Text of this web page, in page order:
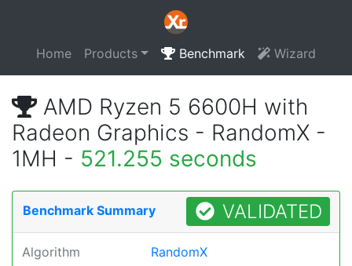
Home Products Benchmark Wizard
AMD Ryzen 5 6600H with
Radeon Graphics - RandomX -
1MH - 521.255 seconds
Benchmark Summary VALIDATED
Algorithm RandomX